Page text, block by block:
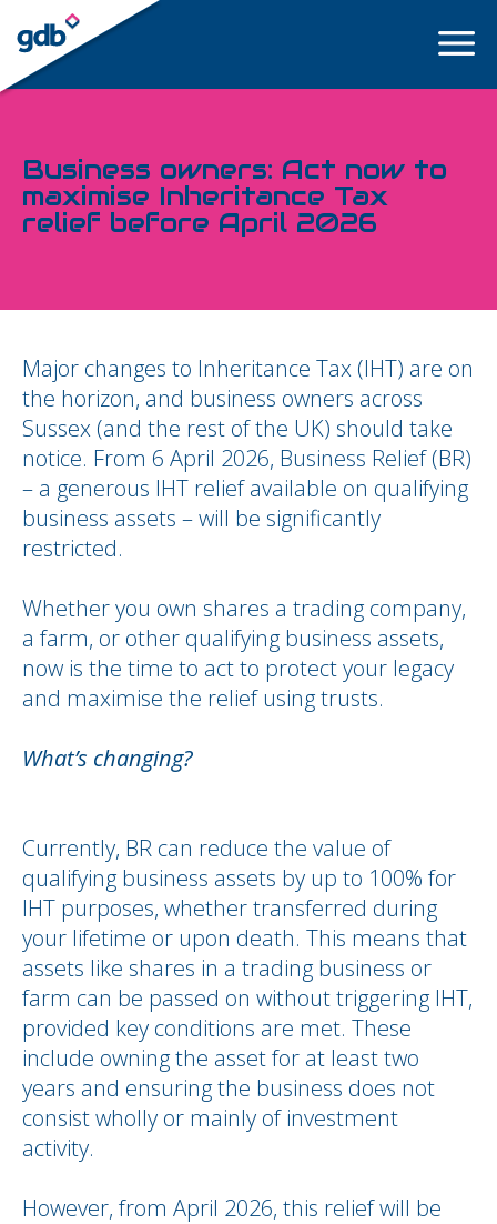
LOGIN
Business owners: Act now to
maximise Inheritance Tax
relief before April 2026
Major changes to Inheritance Tax (IHT) are on
the horizon, and business owners across
Sussex (and the rest of the UK) should take
notice. From 6 April 2026, Business Relief (BR)
– a generous IHT relief available on qualifying
business assets – will be significantly
restricted.
Whether you own shares a trading company,
a farm, or other qualifying business assets,
now is the time to act to protect your legacy
and maximise the relief using trusts.
What’s changing?
Currently, BR can reduce the value of
qualifying business assets by up to 100% for
IHT purposes, whether transferred during
your lifetime or upon death. This means that
assets like shares in a trading business or
farm can be passed on without triggering IHT,
provided key conditions are met. These
include owning the asset for at least two
years and ensuring the business does not
consist wholly or mainly of investment
activity.
However, from April 2026, this relief will be